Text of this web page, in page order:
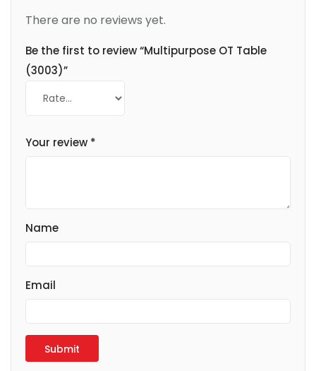
There are no reviews yet.
Be the first to review “Multipurpose OT Table
(3003)”
Your review *
Name
Email